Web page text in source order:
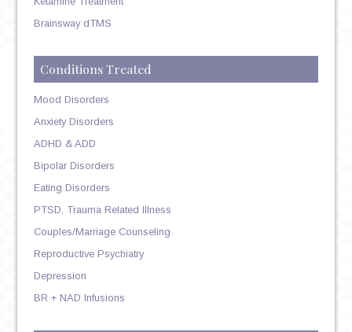
Brainsway dTMS
Conditions Treated
Mood Disorders
Anxiety Disorders
ADHD & ADD
Bipolar Disorders
Eating Disorders
PTSD, Trauma Related Illness
Couples/Marriage Counseling
Reproductive Psychiatry
Depression
BR + NAD Infusions